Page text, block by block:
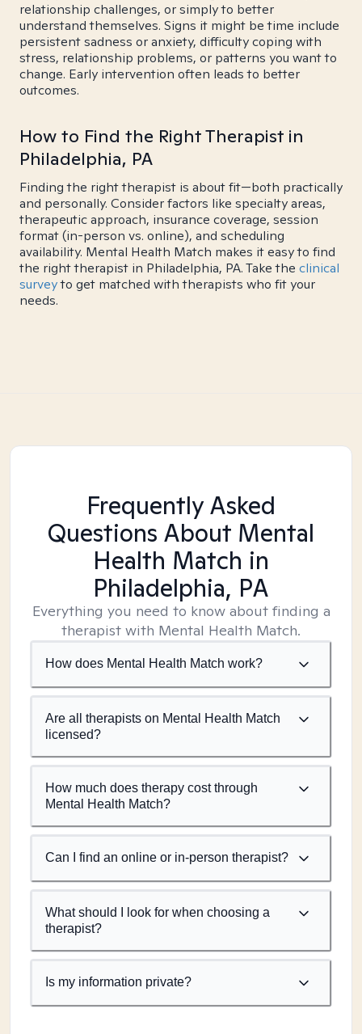
relationship challenges, or simply to better
understand themselves. Signs it might be time include
persistent sadness or anxiety, difficulty coping with
stress, relationship problems, or patterns you want to
change. Early intervention often leads to better
outcomes.
How to Find the Right Therapist in
Philadelphia, PA
Finding the right therapist is about fit—both practically
and personally. Consider factors like specialty areas,
therapeutic approach, insurance coverage, session
format (in-person vs. online), and scheduling
availability. Mental Health Match makes it easy to find
the right therapist in Philadelphia, PA. Take the clinical
surveyto get matched with therapists who fit your
needs.
Frequently Asked
Questions About Mental
Health Match in
Philadelphia, PA
Everything you need to know about finding a
therapist with Mental Health Match.
How does Mental Health Match work?
Are all therapists on Mental Health Match
licensed?
How much does therapy cost through
Mental Health Match?
Can I find an online or in-person therapist?
What should I look for when choosing a
therapist?
Is my information private?